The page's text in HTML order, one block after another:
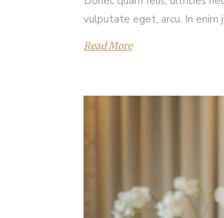
vulputate eget, arcu. In enim
Read More